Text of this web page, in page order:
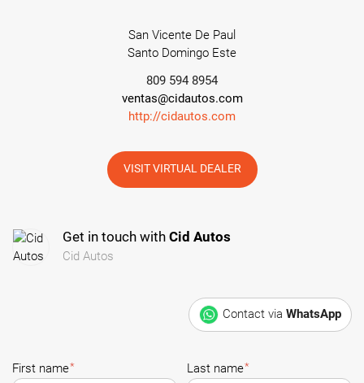
San Vicente De Paul
Santo Domingo Este
809 594 8954
ventas@cidautos.com
http://cidautos.com
VISIT VIRTUAL DEALER
Get in touch with Cid Autos
Cid Autos
Contact via WhatsApp
First name* Last name*